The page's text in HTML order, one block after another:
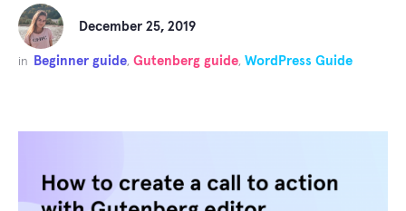
December 25, 2019
in Beginner guide, Gutenberg guide, WordPress Guide